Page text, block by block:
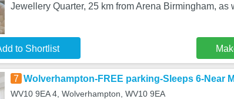
Jewellery Quarter, 25 km from Arena Birmingham, as
to Shortlist
7 Wolverhampton-FREE parking-Sleeps 6-Near
WV10 9EA 4, Wolverhampton, WV10 9EA